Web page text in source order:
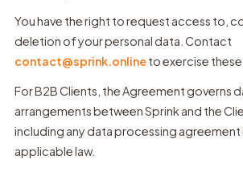
You have the right to request access to,
deletion of your personal data. Contact
contact@sprink.onlineto exercise these
For B2B Clients, the Agreement governs
arrangements between Sprink and the
including any data processing
applicable law.